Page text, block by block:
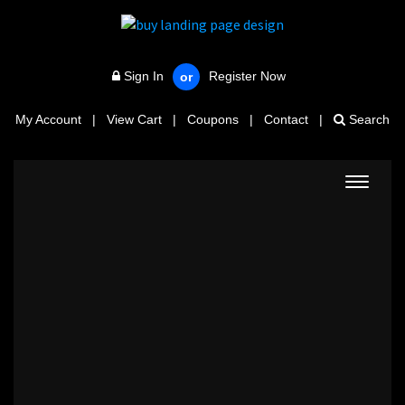
Sign In or Register Now
My Account | View Cart | Coupons | Contact | Search
Toggle